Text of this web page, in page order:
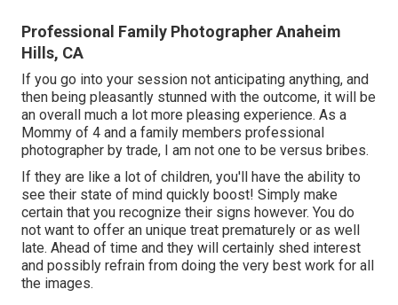
Professional Family Photographer Anaheim
Hills, CA
If you go into your session not anticipating anything, and
then being pleasantly stunned with the outcome, it will be
an overall much a lot more pleasing experience. As a
Mommy of 4 and a family members professional
photographer by trade, I am not one to be versus bribes.
If they are like a lot of children, you'll have the ability to
see their state of mind quickly boost! Simply make
certain that you recognize their signs however. You do
not want to offer an unique treat prematurely or as well
late. Ahead of time and they will certainly shed interest
and possibly refrain from doing the very best work for all
the images.